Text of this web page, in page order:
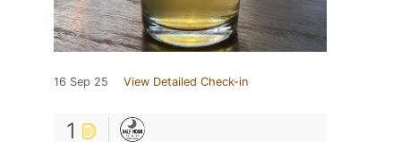
16 Sep 25 View Detailed Check-in
1